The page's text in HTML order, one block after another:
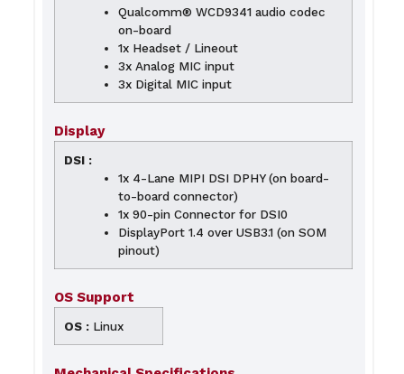
Qualcomm® WCD9341 audio codec
on-board
1x Headset / Lineout
3x Analog MIC input
3x Digital MIC input
Display
DSI :
1x 4-Lane MIPI DSI DPHY (on board-
to-board connector)
1x 90-pin Connector for DSI0
DisplayPort 1.4 over USB3.1 (on SOM
pinout)
OS Support
OS : Linux